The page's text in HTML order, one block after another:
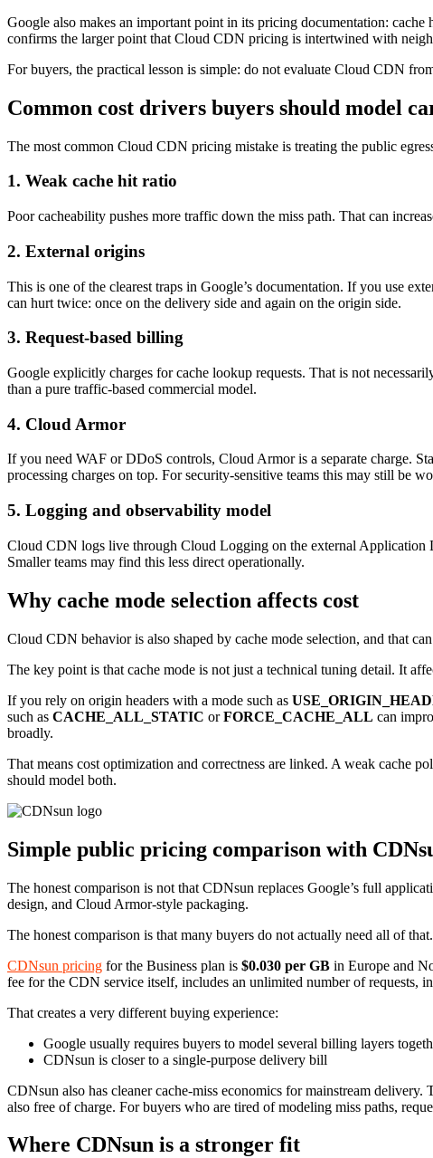
Google also makes an important point in its pricing documentation:
confirms the larger point that Cloud CDN pricing is intertwined with
For buyers, the practical lesson is simple: do not evaluate Cloud CDN
Common cost drivers buyers should model
The most common Cloud CDN pricing mistake is treating the public
1. Weak cache hit ratio
Poor cacheability pushes more traffic down the miss path. That can
2. External origins
This is one of the clearest traps in Google’s documentation. If you use
can hurt twice: once on the delivery side and again on the origin side.
3. Request-based billing
Google explicitly charges for cache lookup requests. That is not
than a pure traffic-based commercial model.
4. Cloud Armor
If you need WAF or DDoS controls, Cloud Armor is a separate charge.
processing charges on top. For security-sensitive teams this may still be
5. Logging and observability model
Cloud CDN logs live through Cloud Logging on the external
Smaller teams may find this less direct operationally.
Why cache mode selection affects cost
Cloud CDN behavior is also shaped by cache mode selection, and that
The key point is that cache mode is not just a technical tuning detail. It
If you rely on origin headers with a mode such as
such as CACHE_ALL_STATIC orFORCE_CACHE_ALL can
broadly.
That means cost optimization and correctness are linked. A weak cache
should model both.
Simple public pricing comparison with
The honest comparison is not that CDNsun replaces Google’s full
design, and Cloud Armor-style packaging.
The honest comparison is that many buyers do not actually need all of
CDNsun pricing for the Business plan is $0.030 per GB in Europe and
fee for the CDN service itself, includes an unlimited number of requests,
That creates a very different buying experience:
Google usually requires buyers to model several billing layers
CDNsun is closer to a single-purpose delivery bill
CDNsun also has cleaner cache-miss economics for mainstream
also free of charge. For buyers who are tired of modeling miss paths,
Where CDNsun is a stronger fit